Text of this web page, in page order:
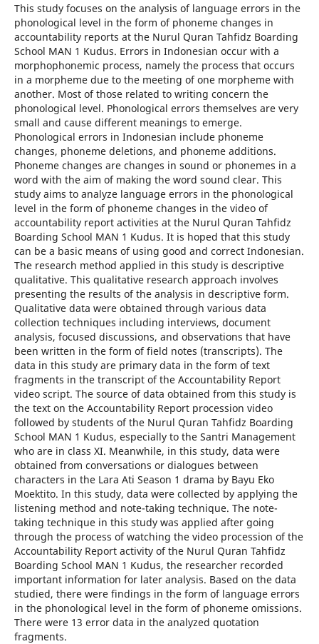
This study focuses on the analysis of language errors in the
phonological level in the form of phoneme changes in
accountability reports at the Nurul Quran Tahfidz Boarding
School MAN 1 Kudus. Errors in Indonesian occur with a
morphophonemic process, namely the process that occurs
in a morpheme due to the meeting of one morpheme with
another. Most of those related to writing concern the
phonological level. Phonological errors themselves are very
small and cause different meanings to emerge.
Phonological errors in Indonesian include phoneme
changes, phoneme deletions, and phoneme additions.
Phoneme changes are changes in sound or phonemes in a
word with the aim of making the word sound clear. This
study aims to analyze language errors in the phonological
level in the form of phoneme changes in the video of
accountability report activities at the Nurul Quran Tahfidz
Boarding School MAN 1 Kudus. It is hoped that this study
can be a basic means of using good and correct Indonesian.
The research method applied in this study is descriptive
qualitative. This qualitative research approach involves
presenting the results of the analysis in descriptive form.
Qualitative data were obtained through various data
collection techniques including interviews, document
analysis, focused discussions, and observations that have
been written in the form of field notes (transcripts). The
data in this study are primary data in the form of text
fragments in the transcript of the Accountability Report
video script. The source of data obtained from this study is
the text on the Accountability Report procession video
followed by students of the Nurul Quran Tahfidz Boarding
School MAN 1 Kudus, especially to the Santri Management
who are in class XI. Meanwhile, in this study, data were
obtained from conversations or dialogues between
characters in the Lara Ati Season 1 drama by Bayu Eko
Moektito. In this study, data were collected by applying the
listening method and note-taking technique. The note-
taking technique in this study was applied after going
through the process of watching the video procession of the
Accountability Report activity of the Nurul Quran Tahfidz
Boarding School MAN 1 Kudus, the researcher recorded
important information for later analysis. Based on the data
studied, there were findings in the form of language errors
in the phonological level in the form of phoneme omissions.
There were 13 error data in the analyzed quotation
fragments.